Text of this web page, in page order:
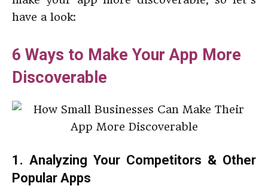
have a look:
6 Ways to Make Your App More
Discoverable
1. Analyzing Your Competitors & Other
Popular Apps